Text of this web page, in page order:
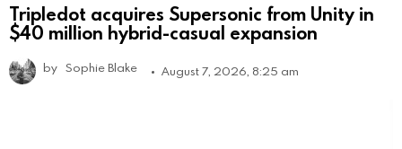
Tripledot acquires Supersonic from Unity in
$40 million hybrid-casual expansion
by Sophie Blake August 7, 2026, 8:25 am